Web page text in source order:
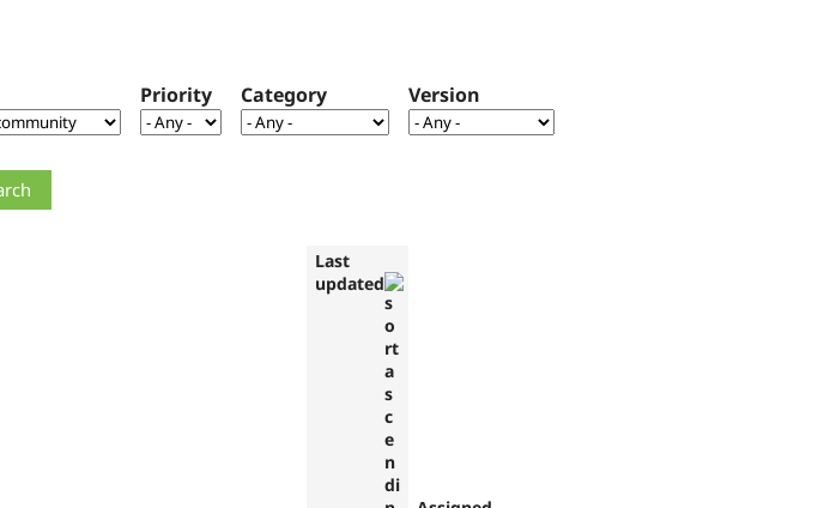
Priority Category Version
Last
updated